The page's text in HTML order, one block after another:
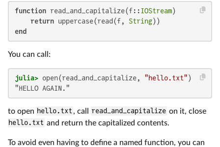
function read_and_capitalize(f::IOStream)
return uppercase(read(f, String
end
You can call:
julia> open(read_and_capitalize, "hello.txt"
"HELLO AGAIN."
to open hello.txt, call read_and_capitalize on it, close
hello.txt and return the capitalized contents.
To avoid even having to define a named function, you can